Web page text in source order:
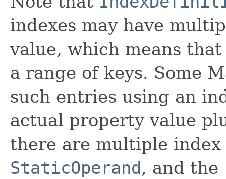
indexes may have
value, which means
a range of keys. Some
such entries using an
actual property value
there are multiple index
StaticOperand, and the